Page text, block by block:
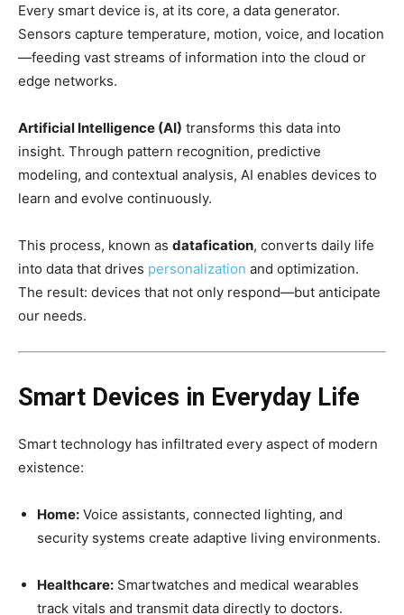
Every smart device is, at its core, a data generator.
Sensors capture temperature, motion, voice, and location
—feeding vast streams of information into the cloud or
edge networks.
Artificial Intelligence (AI) transforms this data into
insight. Through pattern recognition, predictive
modeling, and contextual analysis, AI enables devices to
learn and evolve continuously.
This process, known as datafication, converts daily life
into data that drives personalization and optimization.
The result: devices that not only respond—but anticipate
our needs.
Smart Devices in Everyday Life
Smart technology has infiltrated every aspect of modern
existence:
Home: Voice assistants, connected lighting, and
security systems create adaptive living environments.
Healthcare: Smartwatches and medical wearables
track vitals and transmit data directly to doctors.